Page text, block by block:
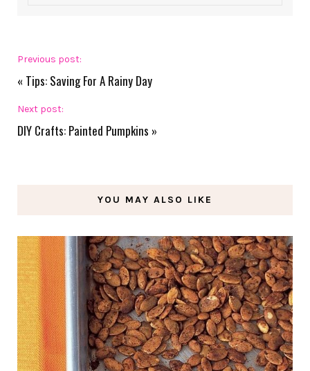
Previous post:
« Tips: Saving For A Rainy Day
Next post:
DIY Crafts: Painted Pumpkins »
YOU MAY ALSO LIKE